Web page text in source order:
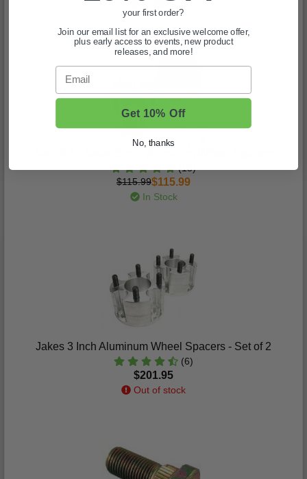
In Stock
(15)
$115.99$115.99
In Stock
Jakes 3 Inch Aluminum Wheel Spacers - Set of 2
(6)
$201.95
Out of stock
your first order?
Join our email list for an exclusive welcome offer,
plus early access to events, new product
releases, and more!
Email
Get 10% Off
No, thanks